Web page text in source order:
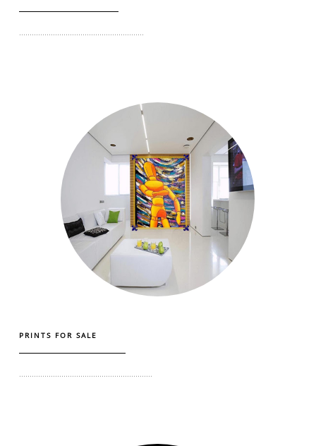
...........................................................
PRINTS FOR SALE
...............................................................